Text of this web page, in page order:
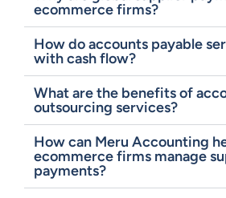
ecommerce firms?
How do accounts payable
with cash flow?
What are the benefits of
outsourcing services?
How can Meru Accounting
ecommerce firms manage
payments?